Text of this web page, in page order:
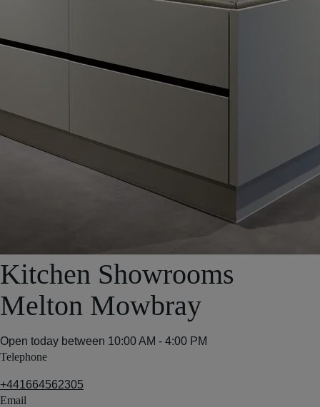
Kitchen Showrooms
Melton Mowbray
Open today between 10:00 AM - 4:00 PM
Telephone
+441664562305
Email